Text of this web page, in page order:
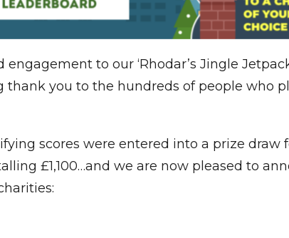
to our ‘Rhodar’s Jingle
you to the hundreds of people who
scores were entered into a prize draw
£1,100…and we are now pleased to